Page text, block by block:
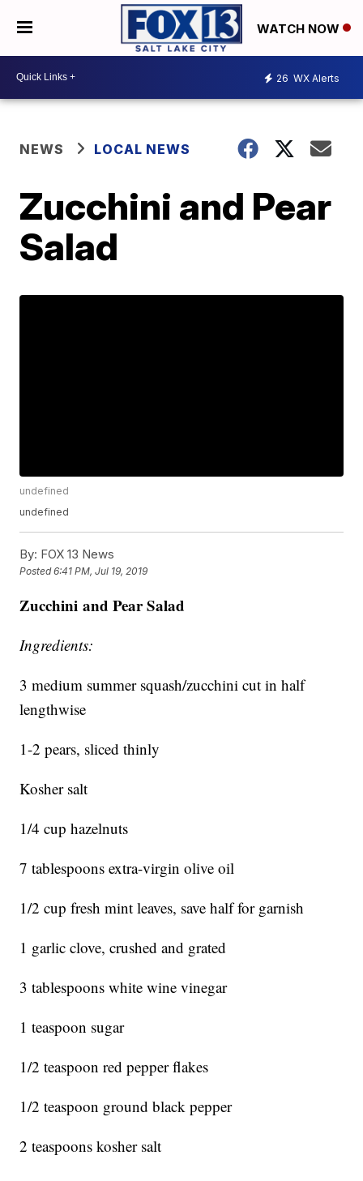
WATCH NOW
26 WX Alerts
NEWS LOCAL NEWS
Zucchini and Pear
Salad
undefined
undefined
By: FOX 13 News
Posted6:41 PM, Jul 19, 2019
Zucchini and Pear Salad
Ingredients:
3 medium summer squash/zucchini cut in half
lengthwise
1-2 pears, sliced thinly
Kosher salt
1/4 cup hazelnuts
7 tablespoons extra-virgin olive oil
1/2 cup fresh mint leaves, save half for garnish
1 garlic clove, crushed and grated
3 tablespoons white wine vinegar
1 teaspoon sugar
1/2 teaspoon red pepper flakes
1/2 teaspoon ground black pepper
2 teaspoons kosher salt